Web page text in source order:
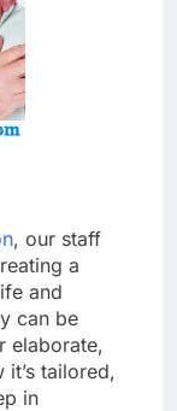
, our staff
a
and
can be
elaborate,
tailored,
in